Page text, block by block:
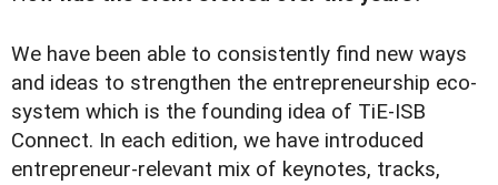
We have been able to consistently find new ways
and ideas to strengthen the entrepreneurship eco-
system which is the founding idea of TiE-ISB
Connect. In each edition, we have introduced
entrepreneur-relevant mix of keynotes, tracks,